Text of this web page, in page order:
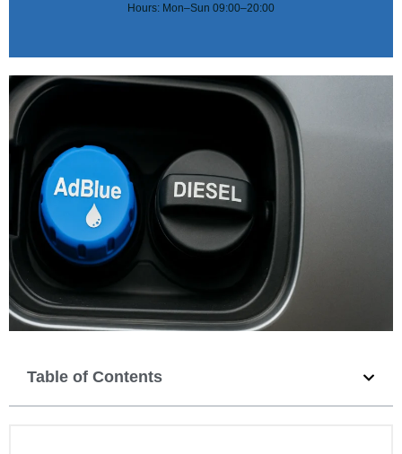
Hours: Mon–Sun 09:00–20:00
Table of Contents